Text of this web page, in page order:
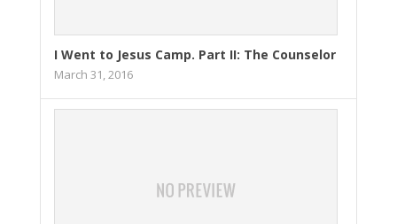
I Went to Jesus Camp. Part II: The Counselor
March 31, 2016